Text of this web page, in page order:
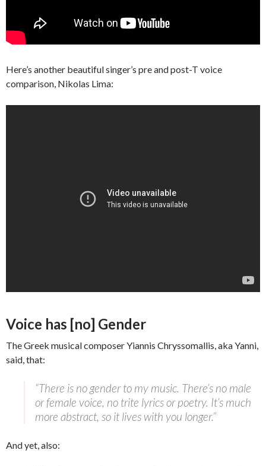
Here’s another beautiful singer’s pre and post-T voice
comparison, Nikolas Lima:
Voice has [no] Gender
The Greek musical composer Yiannis Chryssomallis, aka Yanni,
said, that:
“There is no gender to my music. There’s no male
or female voice, no trite lyrics or poetry. It’s much
more abstract, so it lives with you longer.”
And yet, also: